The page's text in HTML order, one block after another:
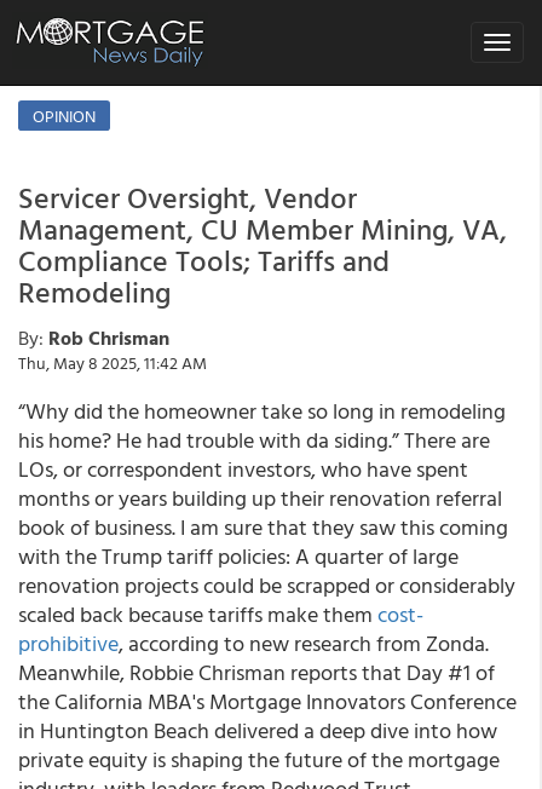
Toggle
OPINION
Servicer Oversight, Vendor
Management, CU Member Mining, VA,
Compliance Tools; Tariffs and
Remodeling
By: Rob Chrisman
Thu, May 8 2025, 11:42 AM
“Why did the homeowner take so long in remodeling
his home? He had trouble with da siding.” There are
LOs, or correspondent investors, who have spent
months or years building up their renovation referral
book of business. I am sure that they saw this coming
with the Trump tariff policies: A quarter of large
renovation projects could be scrapped or considerably
scaled back because tariffs make themcost-
prohibitive, according to new research from Zonda.
Meanwhile, Robbie Chrisman reports that Day #1 of
the California MBA's Mortgage Innovators Conference
in Huntington Beach delivered a deep dive into how
private equity is shaping the future of the mortgage